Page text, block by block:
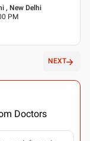
, New Delhi
PM
NEXT
Doctors